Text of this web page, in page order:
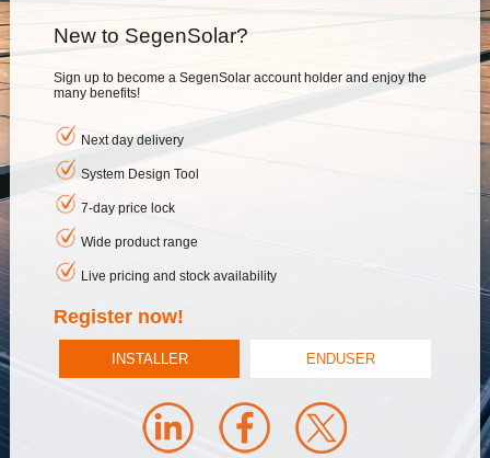
New to SegenSolar?
Sign up to become a SegenSolar account holder and enjoy the
many benefits!
Next day delivery
System Design Tool
7-day price lock
Wide product range
Live pricing and stock availability
Register now!
INSTALLER ENDUSER